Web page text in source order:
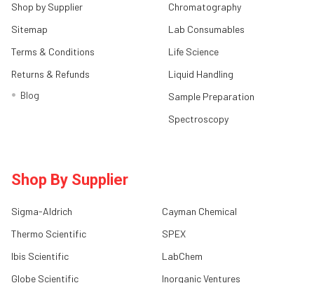
Shop by Supplier
Sitemap
Terms & Conditions
Returns & Refunds
Blog
Chromatography
Lab Consumables
Life Science
Liquid Handling
Sample Preparation
Spectroscopy
Shop By Supplier
Sigma-Aldrich
Thermo Scientific
Ibis Scientific
Globe Scientific
Cayman Chemical
SPEX
LabChem
Inorganic Ventures